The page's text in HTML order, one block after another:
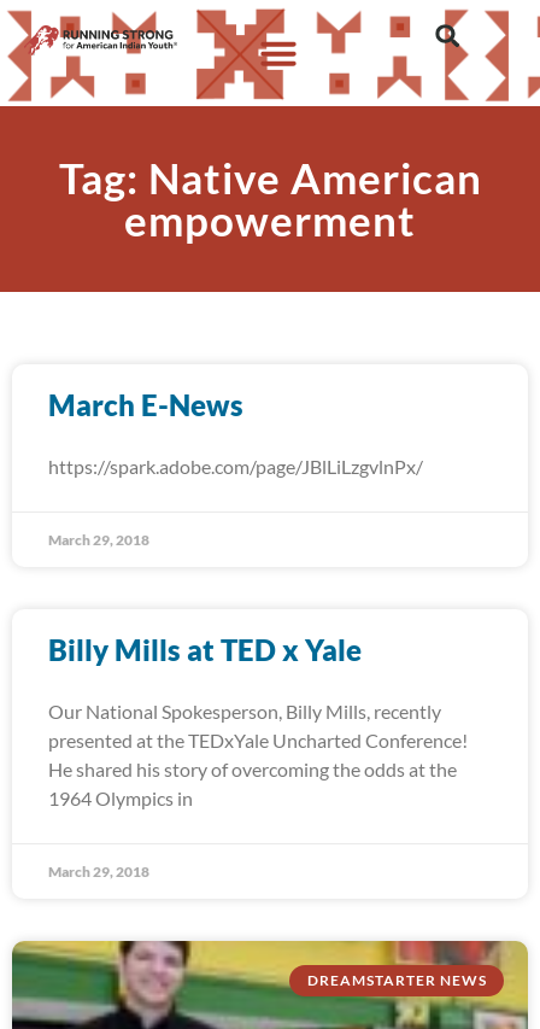
Tag: Native American
empowerment
March E-News
https://spark.adobe.com/page/JBlLiLzgvlnPx/
March 29, 2018
Billy Mills at TED x Yale
Our National Spokesperson, Billy Mills, recently
presented at the TEDxYale Uncharted Conference!
He shared his story of overcoming the odds at the
1964 Olympics in
March 29, 2018
DREAMSTARTER NEWS